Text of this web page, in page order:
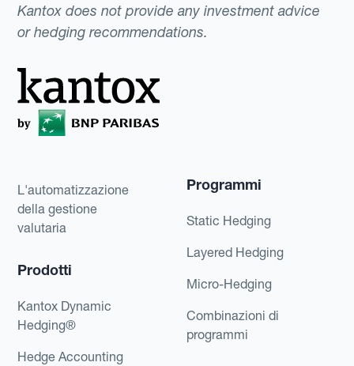
Kantox does not provide any investment advice
or hedging recommendations.
L'automatizzazione
della gestione
valutaria
Prodotti
Kantox Dynamic
Hedging®
Hedge Accounting
Programmi
Static Hedging
Layered Hedging
Micro-Hedging
Combinazioni di
programmi